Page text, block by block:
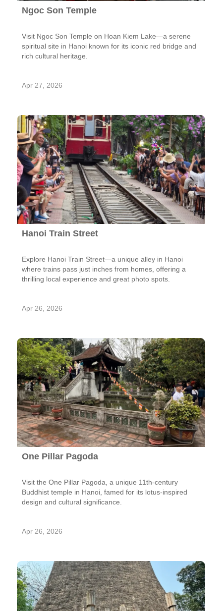
Ngoc Son Temple
Visit Ngoc Son Temple on Hoan Kiem Lake—a serene
spiritual site in Hanoi known for its iconic red bridge and
rich cultural heritage.
Apr 27, 2026
Hanoi Train Street
Explore Hanoi Train Street—a unique alley in Hanoi
where trains pass just inches from homes, offering a
thrilling local experience and great photo spots.
Apr 26, 2026
One Pillar Pagoda
Visit the One Pillar Pagoda, a unique 11th-century
Buddhist temple in Hanoi, famed for its lotus-inspired
design and cultural significance.
Apr 26, 2026